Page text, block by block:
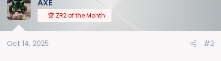
c
t
n
AXE
🏆 ZR2 of the Month
Oct 14, 2025 #2